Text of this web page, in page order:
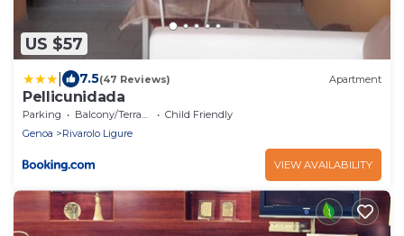
US $57
7.5(47 Reviews) Apartment
Pellicunidada
Parking Balcony/Terrace
Child Friendly
Genoa
Rivarolo Ligure
VIEW AVAILABILITY